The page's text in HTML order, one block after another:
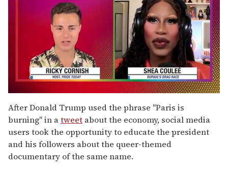
of
2
minutes,
13
seconds
After Donald Trump used the phrase "Paris is
burning" in atweet about the economy, social media
users took the opportunity to educate the president
and his followers about the queer-themed
documentary of the same name.